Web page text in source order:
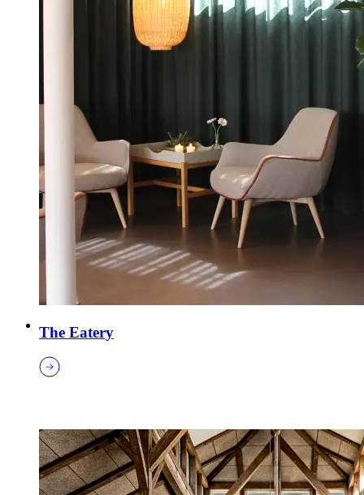
The Eatery